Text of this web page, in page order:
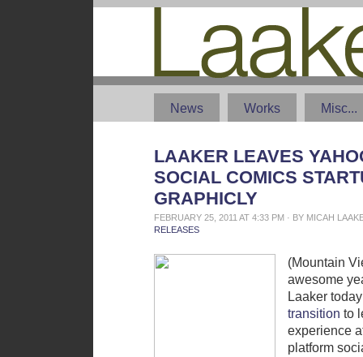
News Works Misc...
LAAKER LEAVES
SOCIAL COMICS
GRAPHICLY
FEBRUARY 25, 2011 AT 4:33 PM · BY MICAH
RELEASES
(Mountain
awesome
Laaker
transition to
experience
platform